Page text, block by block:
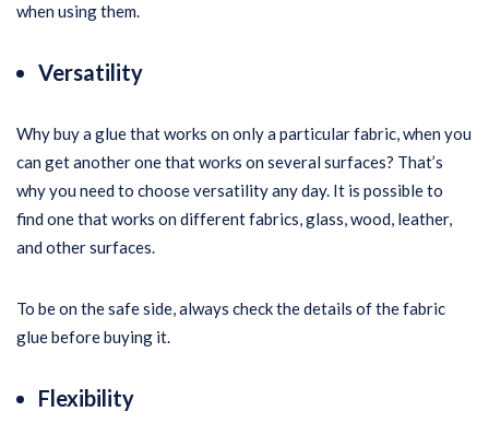
when using them.
Versatility
Why buy a glue that works on only a particular fabric, when you
can get another one that works on several surfaces? That’s
why you need to choose versatility any day. It is possible to
find one that works on different fabrics, glass, wood, leather,
and other surfaces.
To be on the safe side, always check the details of the fabric
glue before buying it.
Flexibility